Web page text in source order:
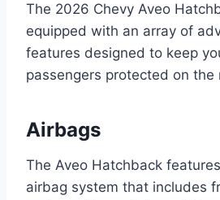
The 2026 Chevy Aveo
equipped with an array of
features designed to keep
passengers protected on the
Airbags
The Aveo Hatchback
airbag system that includes